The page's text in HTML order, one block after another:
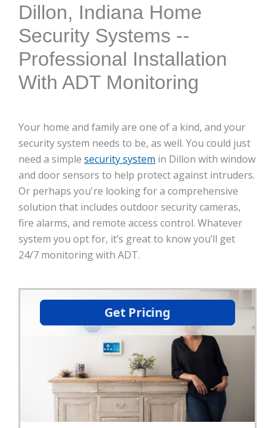
Dillon, Indiana Home
Security Systems --
Professional Installation
With ADT Monitoring
Your home and family are one of a kind, and your
security system needs to be, as well. You could just
need a simple security system in Dillon with window
and door sensors to help protect against intruders.
Or perhaps you're looking for a comprehensive
solution that includes outdoor security cameras,
fire alarms, and remote access control. Whatever
system you opt for, it’s great to know you’ll get
24/7 monitoring with ADT.